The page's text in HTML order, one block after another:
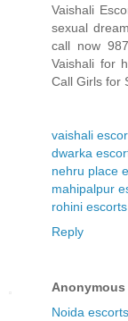
Vaishali
sexual
call now
Vaishali for
Call Girls for
vaishali
dwarka
nehru place
mahipalpur
rohini escorts
Reply
Anonymous
Noida